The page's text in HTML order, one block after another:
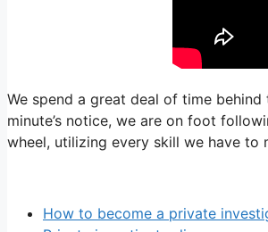
We spend a great deal of time
minute’s notice, we are on foot
wheel, utilizing every skill we have to
How to become a private